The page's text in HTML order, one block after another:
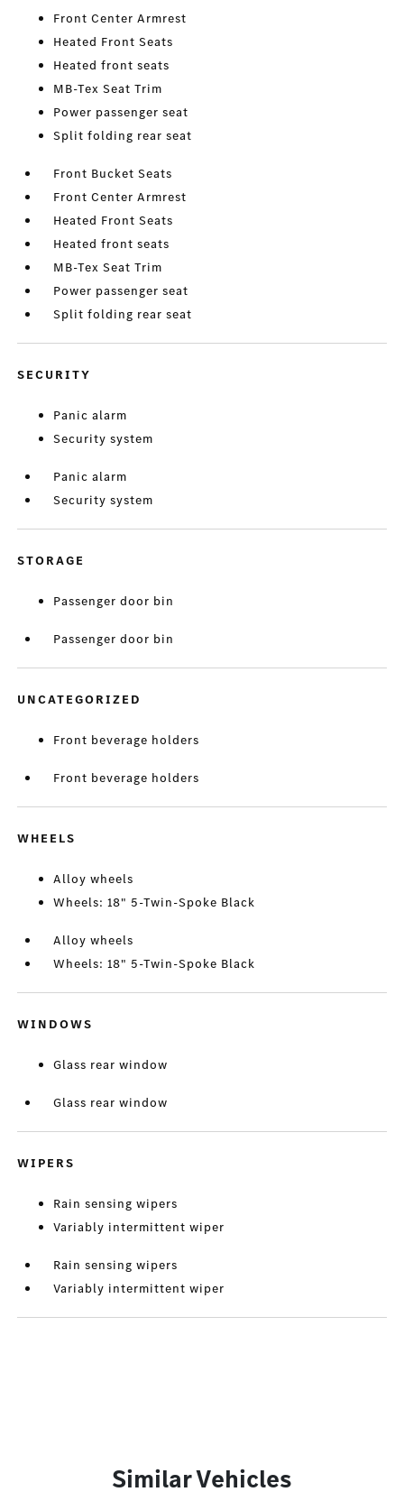
Front Center Armrest
Heated Front Seats
Heated front seats
MB-Tex Seat Trim
Power passenger seat
Split folding rear seat
Front Bucket Seats
Front Center Armrest
Heated Front Seats
Heated front seats
MB-Tex Seat Trim
Power passenger seat
Split folding rear seat
SECURITY
Panic alarm
Security system
Panic alarm
Security system
STORAGE
Passenger door bin
Passenger door bin
UNCATEGORIZED
Front beverage holders
Front beverage holders
WHEELS
Alloy wheels
Wheels: 18" 5-Twin-Spoke Black
Alloy wheels
Wheels: 18" 5-Twin-Spoke Black
WINDOWS
Glass rear window
Glass rear window
WIPERS
Rain sensing wipers
Variably intermittent wiper
Rain sensing wipers
Variably intermittent wiper
Similar Vehicles